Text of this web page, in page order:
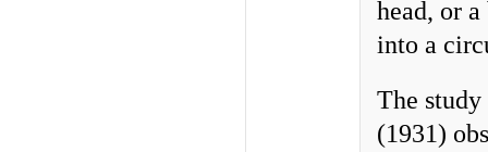
head, or
into a
The
(1931)